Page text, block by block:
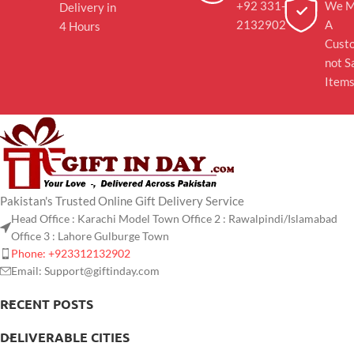
Delivery in
4 Hours
+92 331-
2132902
We
A
not
Items
Pakistan's Trusted Online Gift Delivery Service
Head Office : Karachi Model Town Office 2 : Rawalpindi/Islamabad
Office 3 : Lahore Gulburge Town
Phone: +923312132902
Email: Support@giftinday.com
RECENT POSTS
DELIVERABLE CITIES